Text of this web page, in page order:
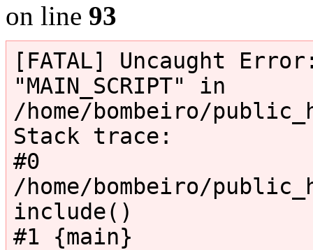
on line 93
[FATAL] Uncaught
"MAIN_SCRIPT" in
/home/bombeiro/
Stack trace:
#0
/home/bombeiro/
include()
#1 {main}